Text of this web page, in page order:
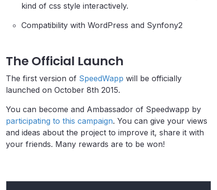
kind of css style interactively.
Compatibility with WordPress and Synfony2
The Official Launch
The first version of SpeedWapp will be officially
launched on October 8th 2015.
You can become and Ambassador of Speedwapp by
participating to this campaign. You can give your views
and ideas about the project to improve it, share it with
your friends. Many rewards are to be won!